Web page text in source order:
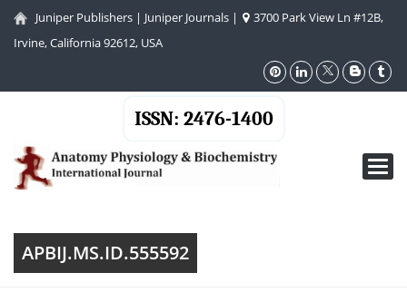
Juniper Publishers | Juniper Journals |
3700 Park View Ln #12B,
Irvine, California 92612, USA
ISSN: 2476-1400
APBIJ.MS.ID.555592